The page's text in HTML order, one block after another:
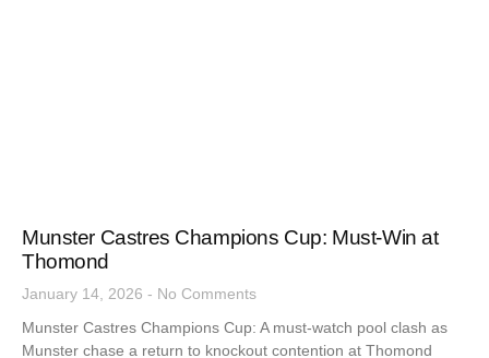
Munster Castres Champions Cup: Must-Win at
Thomond
January 14, 2026
No Comments
Munster Castres Champions Cup: A must-watch pool clash as
Munster chase a return to knockout contention at Thomond